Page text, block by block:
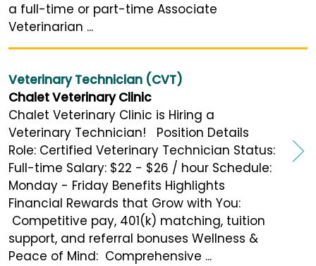
a full-time or part-time Associate
Veterinarian ...
Veterinary Technician (CVT)
Chalet Veterinary Clinic
Chalet Veterinary Clinic is Hiring a
Veterinary Technician! Position Details
Role: Certified Veterinary Technician Status:
Full-time Salary: $22 - $26 / hour Schedule:
Monday - Friday Benefits Highlights
Financial Rewards that Grow with You:
Competitive pay, 401(k) matching, tuition
support, and referral bonuses Wellness &
Peace of Mind: Comprehensive ...